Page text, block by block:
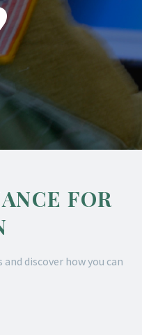
FOR
discover how you can